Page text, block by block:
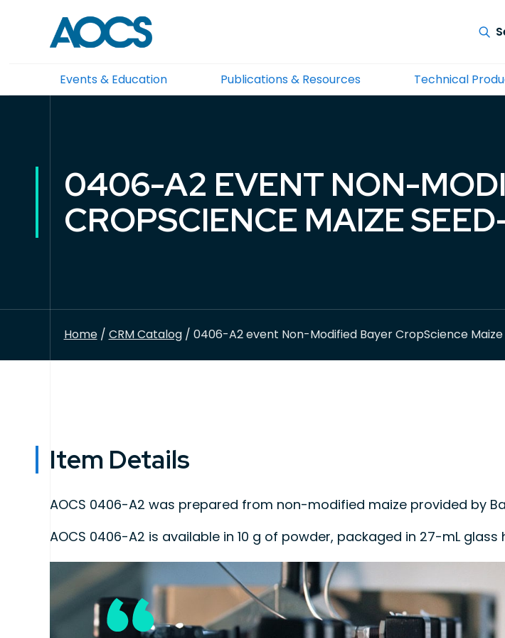
Events & Education Publications & Resources Technical
0406-A2 EVENT NON-
CROPSCIENCE MAIZE
Home/ CRM Catalog/ 0406-A2 event Non-Modified Bayer CropScience
Item Details
AOCS 0406-A2 was prepared from non-modified maize provided by
AOCS 0406-A2 is available in 10 g of powder, packaged in 27-mL glass
This product is intended for use as quality control material or a
the detection, identification, and/or quantification of biotechnology-
This program is A2LA accredited to ISO 17034:2016.